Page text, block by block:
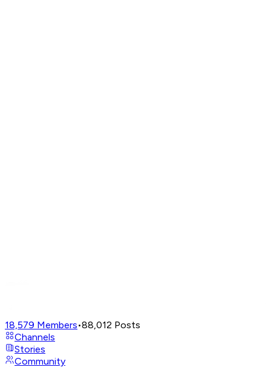
18,579 Members•88,012 Posts
Channels
Stories
Community